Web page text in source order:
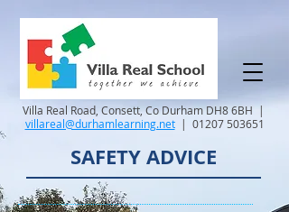
Villa Real Road, Consett, Co Durham DH8 6BH |
villareal@durhamlearning.net| 01207 503651
SAFETY ADVICE